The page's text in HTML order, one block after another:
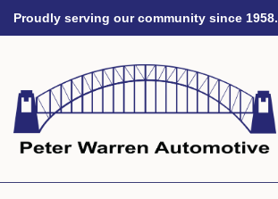
Proudly serving our community since 1958.